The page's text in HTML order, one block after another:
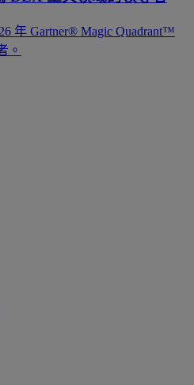
年 Gartner® Magic Quadrant™
。